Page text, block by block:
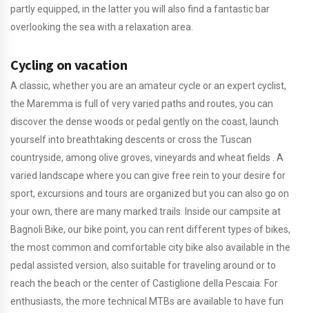
partly equipped, in the latter you will also find a fantastic bar
overlooking the sea with a relaxation area.
Cycling on vacation
A classic, whether you are an amateur cycle or an expert cyclist,
the Maremma is full of very varied paths and routes, you can
discover the dense woods or pedal gently on the coast, launch
yourself into breathtaking descents or cross the Tuscan
countryside, among olive groves, vineyards and wheat fields . A
varied landscape where you can give free rein to your desire for
sport, excursions and tours are organized but you can also go on
your own, there are many marked trails. Inside our campsite at
Bagnoli Bike, our bike point, you can rent different types of bikes,
the most common and comfortable city bike also available in the
pedal assisted version, also suitable for traveling around or to
reach the beach or the center of Castiglione della Pescaia. For
enthusiasts, the more technical MTBs are available to have fun